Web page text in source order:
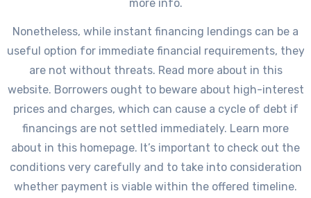
more info.
Nonetheless, while instant financing lendings can be a
useful option for immediate financial requirements, they
are not without threats. Read more about in this
website. Borrowers ought to beware about high-interest
prices and charges, which can cause a cycle of debt if
financings are not settled immediately. Learn more
about in this homepage. It’s important to check out the
conditions very carefully and to take into consideration
whether payment is viable within the offered timeline.